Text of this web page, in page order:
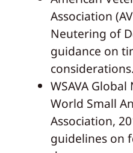
Association
Neutering of
guidance on
considerations.
WSAVA
World Small
Association,
guidelines on